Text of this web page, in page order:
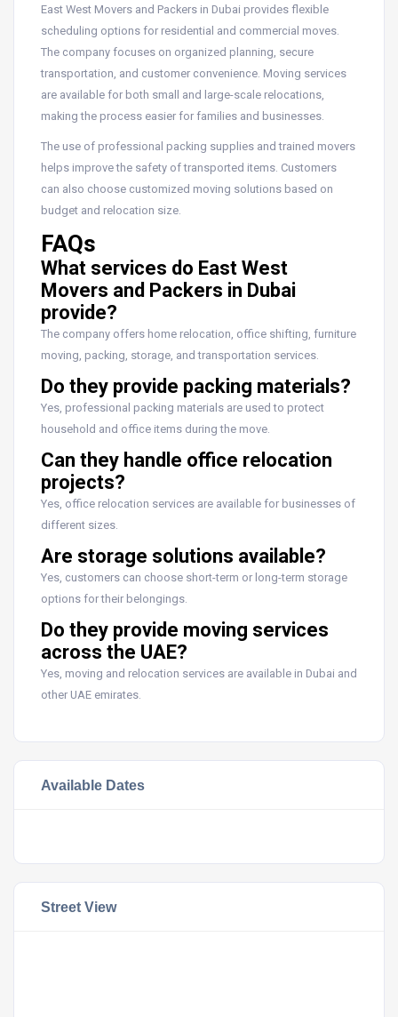
East West Movers and Packers in Dubai provides flexible
scheduling options for residential and commercial moves.
The company focuses on organized planning, secure
transportation, and customer convenience. Moving services
are available for both small and large-scale relocations,
making the process easier for families and businesses.
The use of professional packing supplies and trained movers
helps improve the safety of transported items. Customers
can also choose customized moving solutions based on
budget and relocation size.
FAQs
What services do East West
Movers and Packers in Dubai
provide?
The company offers home relocation, office shifting, furniture
moving, packing, storage, and transportation services.
Do they provide packing materials?
Yes, professional packing materials are used to protect
household and office items during the move.
Can they handle office relocation
projects?
Yes, office relocation services are available for businesses of
different sizes.
Are storage solutions available?
Yes, customers can choose short-term or long-term storage
options for their belongings.
Do they provide moving services
across the UAE?
Yes, moving and relocation services are available in Dubai and
other UAE emirates.
Available Dates
Street View